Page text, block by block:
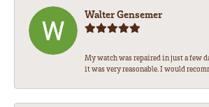
Walter Gensemer
My watch was repaired in just a few
it was very reasonable. I would